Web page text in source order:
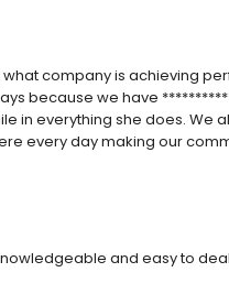
company is achieving
because we have
in everything she does. We
every day making our
and easy to